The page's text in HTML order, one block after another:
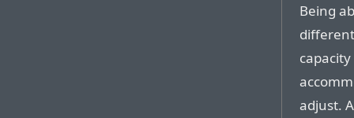
Being
adjust.